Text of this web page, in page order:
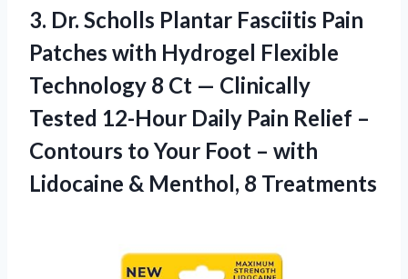
3. Dr. Scholls Plantar Fasciitis Pain
Patches with Hydrogel Flexible
Technology 8 Ct — Clinically
Tested 12-Hour Daily Pain Relief –
Contours to Your Foot – with
Lidocaine & Menthol, 8 Treatments